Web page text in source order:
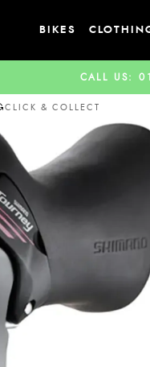
BIKES
CALL US:
CLICK & COLLECT